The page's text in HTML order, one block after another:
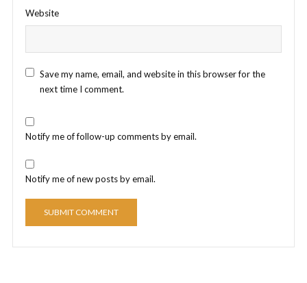
Website
Save my name, email, and website in this browser for the
next time I comment.
Notify me of follow-up comments by email.
Notify me of new posts by email.